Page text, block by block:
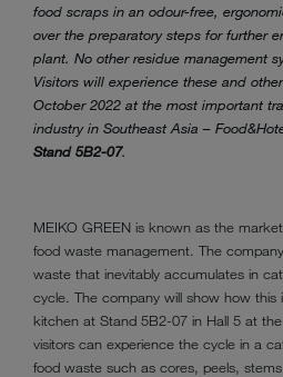
food scraps in an odour-free,
over the preparatory steps for further
plant. No other residue management
Visitors will experience these and
October 2022 at the most important
industry in Southeast Asia –
Stand 5B2-07.
MEIKO GREEN is known as the
food waste management. The
waste that inevitably accumulates in
cycle. The company will show how this
kitchen at Stand 5B2-07 in Hall 5 at
visitors can experience the cycle in a
food waste such as cores, peels,